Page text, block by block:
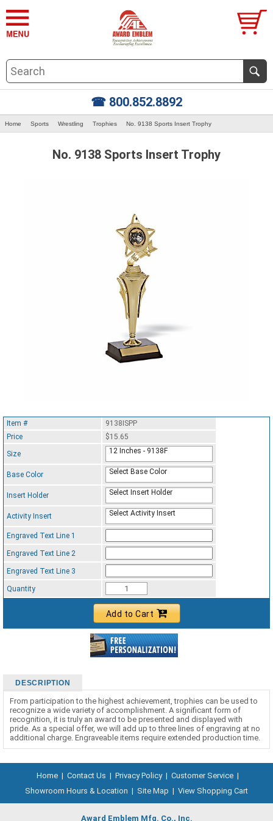
☎ 800.852.8892
Home Sports Wrestling Trophies No. 9138 Sports Insert Trophy
No. 9138 Sports Insert Trophy
Item #
9138ISPP
Price
$15.65
Size
12 Inches - 9138F
Base Color Select Base Color
Insert Holder Select Insert Holder
Activity Insert Select Activity Insert
Engraved Text Line 1
Engraved Text Line 2
Engraved Text Line 3
Quantity
Add to Cart
DESCRIPTION
From participation to the highest achievement, trophies can be used to
recognize a wide variety of accomplishment. A significant form of
recognition, it is truly an award to be presented and displayed with
pride. As a special offer, we will add up to three lines of engraving at no
additional charge. Engraveable items require extended production time.
Home | Contact Us | Privacy Policy | Customer Service |
Showroom Hours & Location | Site Map | View Shopping Cart
Award Emblem Mfg. Co., Inc.